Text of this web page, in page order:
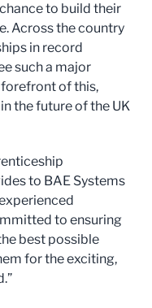
to build their
Across the country
in record
such a major
forefront of this,
the future of the UK
to BAE Systems
to ensuring
best possible
for the exciting,